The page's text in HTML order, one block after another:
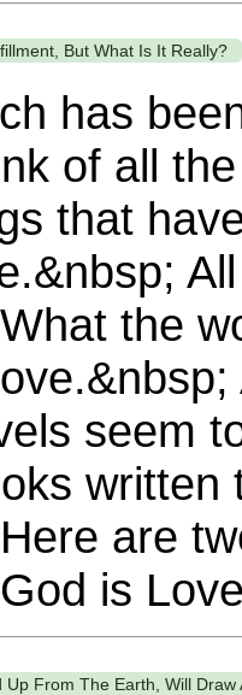
But What Is It Really?
has
of all
that
the
seem
written
are
is
From The Earth, Will Draw